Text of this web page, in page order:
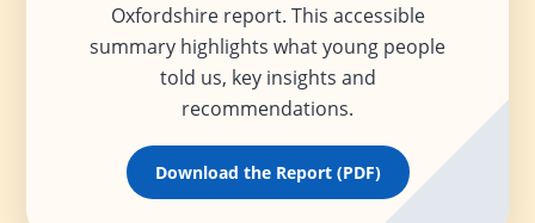
Oxfordshire report. This accessible
summary highlights what young people
told us, key insights and
recommendations.
Download the Report (PDF)